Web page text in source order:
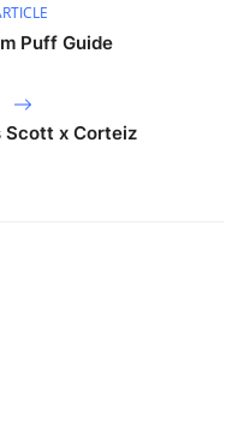
Puff Guide
Scott x Corteiz